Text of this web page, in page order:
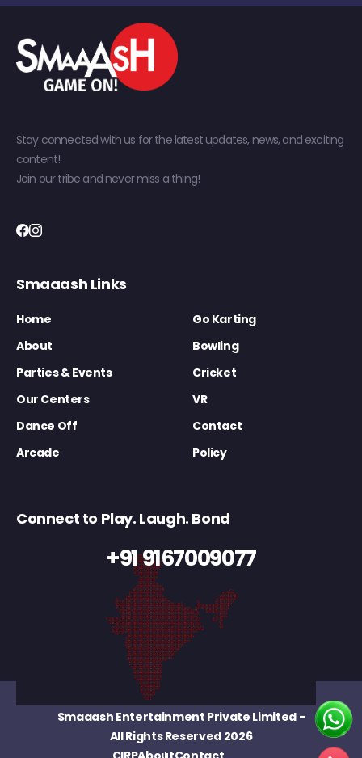
Stay connected with us for the latest updates, news, and exciting
content!
Join our tribe and never miss a thing!
Smaaash Links
Home
Go Karting
About
Bowling
Parties & Events
Cricket
Our Centers
VR
Dance Off
Contact
Arcade
Policy
Connect to Play. Laugh. Bond
+91 9167009077
Smaaash Entertainment Private Limited-
All Rights Reserved 2026